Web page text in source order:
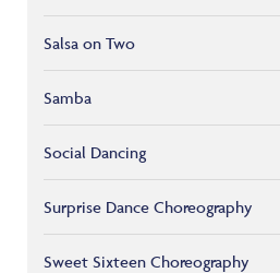
Salsa on Two
Samba
Social Dancing
Surprise Dance Choreography
Sweet Sixteen Choreography